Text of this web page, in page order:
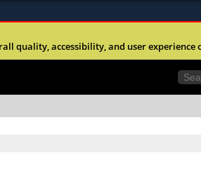
means you’ve safely connected to the
quality, accessibility, and user experience